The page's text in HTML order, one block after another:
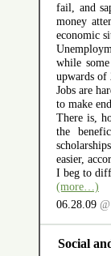
fail, and
money
economic
while
upwards
Jobs are
to make
There is,
the
easier,
I beg to
(more…)
06.28.09
Social